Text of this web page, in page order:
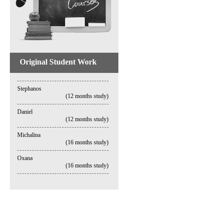
Original Student Work
Stephanos
(12 months study)
Daniel
(12 months study)
Michalina
(16 months study)
Oxana
(16 months study)